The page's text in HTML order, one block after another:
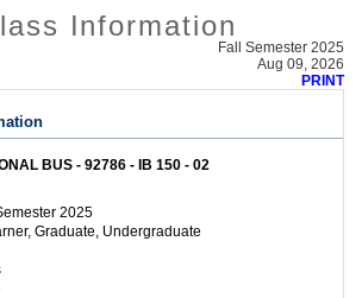
Information
Fall Semester 2025
Aug 09, 2026
PRINT
BUS - 92786 - IB 150 - 02
2025
Graduate, Undergraduate